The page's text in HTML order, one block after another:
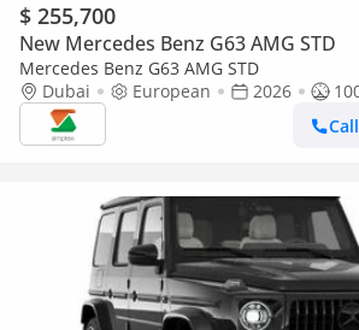
$ 255,700
New Mercedes Benz G63 AMG STD
Mercedes Benz G63 AMG STD
Dubai
European 2026
Call